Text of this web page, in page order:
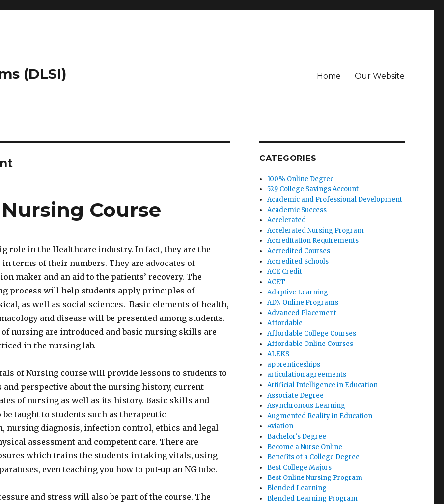
(DLSI) Home Our Website
Course
role in the Healthcare industry. In fact, they are the
terms of their numbers. They are advocates of
maker and an aid to the patients’ recovery. The
process will help students apply principles of
as well as social sciences. Basic elements of health,
and disease will be presented among students.
of nursing are introduced and basic nursing skills are
in the nursing lab.
of Nursing course will provide lessons to students to
and perspective about the nursing history, current
of nursing as well as its history. Basic skills and
taught to students such as therapeutic
nursing diagnosis, infection control, ethics and legal
assessment and competent care. There are
which trains the students in taking vitals, using
even teaching you how to put-up an NG tube.
and stress will also be part of the course. The
CATEGORIES
100% Online Degree
529 College Savings Account
Academic and Professional Development
Academic Success
Accelerated
Accelerated Nursing Program
Accreditation Requirements
Accredited Courses
Accredited Schools
ACE Credit
ACET
Adaptive Learning
ADN Online Programs
Advanced Placement
Affordable
Affordable College Courses
Affordable Online Courses
ALEKS
apprenticeships
articulation agreements
Artificial Intelligence in Education
Associate Degree
Asynchronous Learning
Augmented Reality in Education
Aviation
Bachelor's Degree
Become a Nurse Online
Benefits of a College Degree
Best College Majors
Best Online Nursing Program
Blended Learning
Blended Learning Program